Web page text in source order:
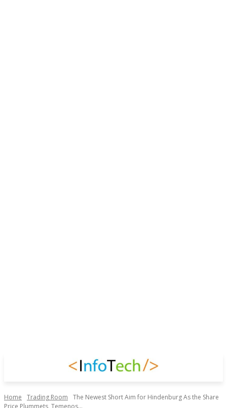
Home Trading Room
The Newest Short Aim for Hindenburg As the Share
Price Plummets, Temenos...